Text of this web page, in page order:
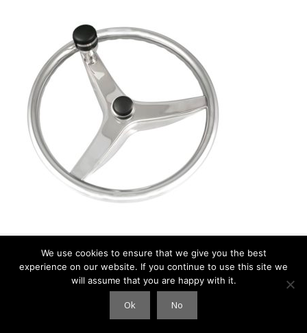
© 2026 Clouds International• Built withGeneratePress
We use cookies to ensure that we give you the best
experience on our website. If you continue to use this site we
will assume that you are happy with it.
Ok No